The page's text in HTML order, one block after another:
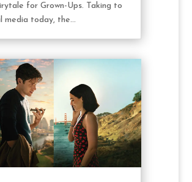
for Grown-Ups. Taking to
media today, the...